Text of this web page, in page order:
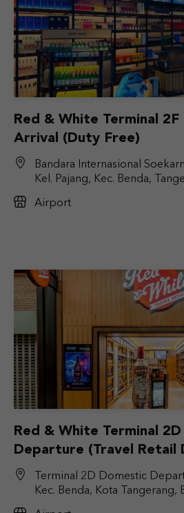
Red & White Terminal
Arrival (Duty Free)
Bandara Internasional
Kel. Pajang, Kec. Benda,
Airport
Red & White Terminal
Departure (Travel Retail
Terminal 2D Domestic Departure, Jl.
Kec. Benda, Kota Tangerang,